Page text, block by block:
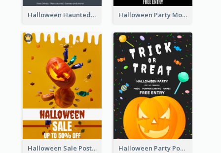
Halloween Haunted House Party Poster Halloween Party Moon Photo Poster
Halloween Sale Poster Halloween Party Poster